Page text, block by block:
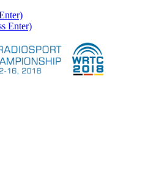
Enter)